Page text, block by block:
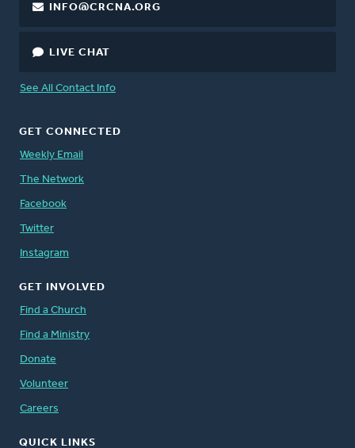
INFO@CRCNA.ORG
LIVE CHAT
See All Contact Info
GET CONNECTED
Weekly Email
The Network
Facebook
Twitter
Instagram
GET INVOLVED
Find a Church
Find a Ministry
Donate
Volunteer
Careers
QUICK LINKS